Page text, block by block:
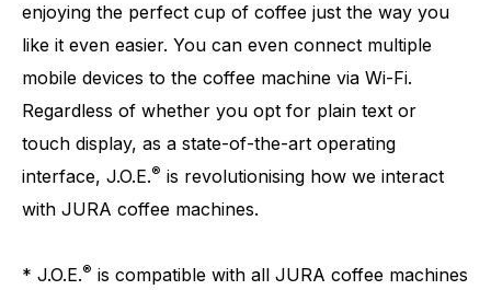
enjoying the perfect cup of coffee just the way you
like it even easier. You can even connect multiple
mobile devices to the coffee machine via Wi-Fi.
Regardless of whether you opt for plain text or
touch display, as a state-of-the-art operating
interface, J.O.E.® is revolutionising how we interact
with JURA coffee machines.
* J.O.E.® is compatible with all JURA coffee machines